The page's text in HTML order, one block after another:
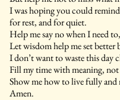
I was hoping you could
for rest, and for quiet.
Help me say no when I need
Let wisdom help me set better
I don’t want to waste this day
Fill my time with meaning,
Show me how to live fully and
Amen.